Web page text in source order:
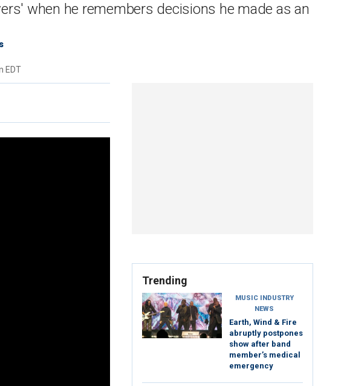
when he remembers decisions he made as an
EDT
Trending
MUSIC INDUSTRY
NEWS
Earth, Wind & Fire
abruptly postpones
show after band
member’s medical
emergency